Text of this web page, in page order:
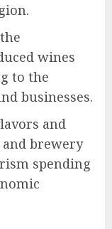
wines
to the
businesses.
and
brewery
spending